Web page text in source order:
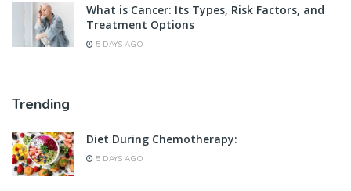
What is Cancer: Its Types, Risk Factors, and
Treatment Options
5 DAYS AGO
Trending
Diet During Chemotherapy:
5 DAYS AGO